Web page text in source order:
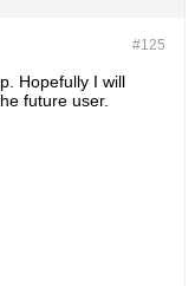
#125
Hopefully I will
future user.